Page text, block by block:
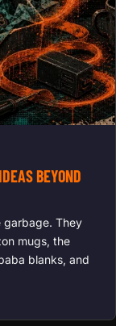
BEYOND
garbage. They
mugs, the
blanks, and